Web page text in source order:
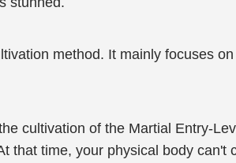
method. It mainly focuses
cultivation of the Martial Entry-
that time, your physical body can't